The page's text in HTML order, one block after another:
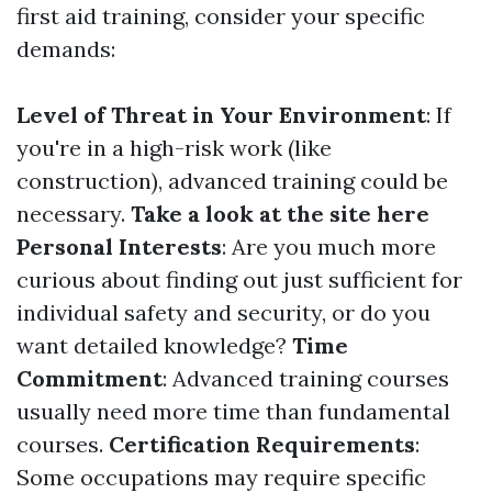
first aid training, consider your specific
demands:
Level of Threat in Your Environment: If
you're in a high-risk work (like
construction), advanced training could be
necessary. Take a look at the site here
Personal Interests: Are you much more
curious about finding out just sufficient for
individual safety and security, or do you
want detailed knowledge? Time
Commitment: Advanced training courses
usually need more time than fundamental
courses. Certification Requirements:
Some occupations may require specific